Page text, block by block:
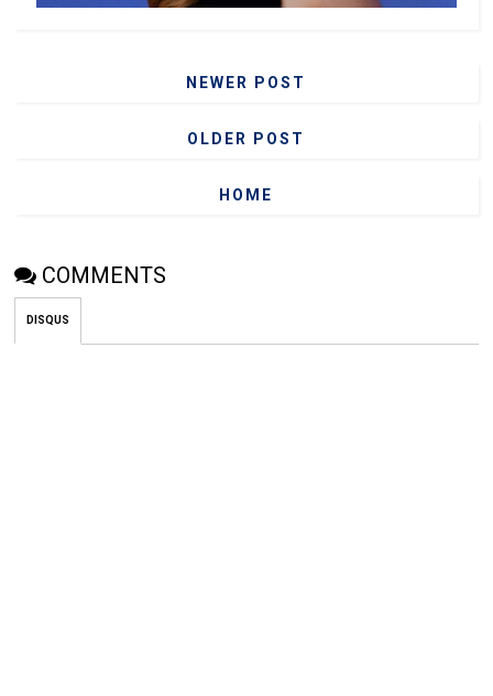
NEWER POST
OLDER POST
HOME
COMMENTS
DISQUS